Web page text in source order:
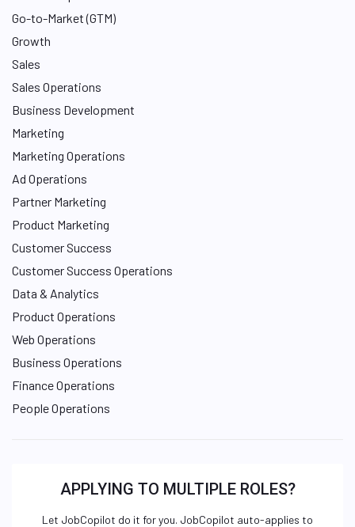
Go-to-Market (GTM)
Growth
Sales
Sales Operations
Business Development
Marketing
Marketing Operations
Ad Operations
Partner Marketing
Product Marketing
Customer Success
Customer Success Operations
Data & Analytics
Product Operations
Web Operations
Business Operations
Finance Operations
People Operations
APPLYING TO MULTIPLE ROLES?
Let JobCopilot do it for you. JobCopilot auto-applies to